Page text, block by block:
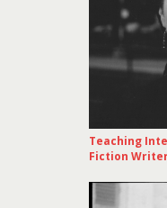
Teaching
Fiction